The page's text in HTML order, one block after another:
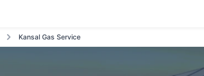
Kansal Gas Service